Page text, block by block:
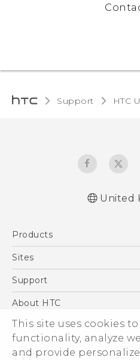
This site uses cookies
functionality, analyze
and provide
Support HTC
United
Products
5G
VIVE
Sites
HTC Dev
Support
Support Center
eCommerce Support
About HTC
ESG
Corporate Information